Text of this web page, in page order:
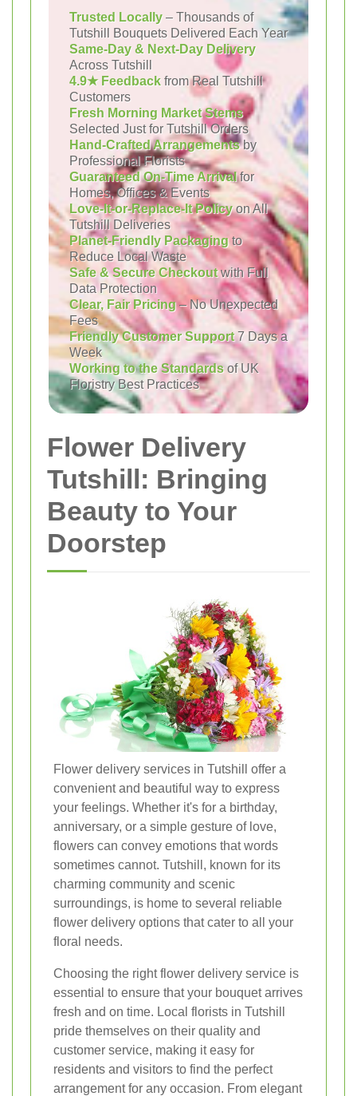
Trusted Locally – Thousands of
Tutshill Bouquets Delivered Each Year
Same-Day & Next-Day Delivery
Across Tutshill
4.9★ Feedback from Real Tutshill
Customers
Fresh Morning Market Stems
Selected Just for Tutshill Orders
Hand-Crafted Arrangementsby
Professional Florists
Guaranteed On-Time Arrivalfor
Homes, Offices & Events
Love-It-or-Replace-It Policyon All
Tutshill Deliveries
Planet-Friendly Packagingto
Reduce Local Waste
Safe & Secure Checkoutwith Full
Data Protection
Clear, Fair Pricing– No Unexpected
Fees
Friendly Customer Support7 Days a
Week
Working to the Standardsof UK
Floristry Best Practices
Flower Delivery
Tutshill: Bringing
Beauty to Your
Doorstep
Flower delivery services in Tutshill offer a
convenient and beautiful way to express
your feelings. Whether it's for a birthday,
anniversary, or a simple gesture of love,
flowers can convey emotions that words
sometimes cannot. Tutshill, known for its
charming community and scenic
surroundings, is home to several reliable
flower delivery options that cater to all your
floral needs.
Choosing the right flower delivery service is
essential to ensure that your bouquet arrives
fresh and on time. Local florists in Tutshill
pride themselves on their quality and
customer service, making it easy for
residents and visitors to find the perfect
arrangement for any occasion. From elegant